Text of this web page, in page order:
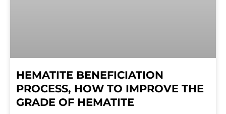
HEMATITE BENEFICIATION
PROCESS, HOW TO IMPROVE THE
GRADE OF HEMATITE